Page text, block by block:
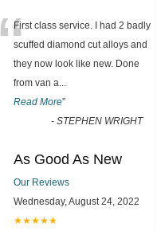
“First class service. I had 2 badly
scuffed diamond cut alloys and
they now look like new. Done
from van a...
Read More”
- STEPHEN WRIGHT
As Good As New
Our Reviews
Wednesday, August 24, 2022
★★★★★